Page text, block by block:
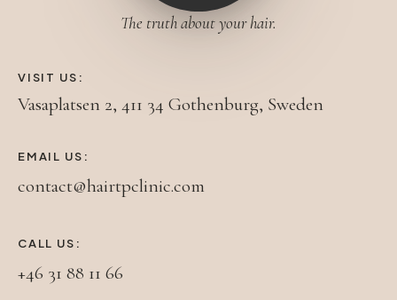
The truth about your hair.
VISIT US:
Vasaplatsen 2, 411 34 Gothenburg, Sweden
EMAIL US:
contact@hairtpclinic.com
CALL US:
+46 31 88 11 66